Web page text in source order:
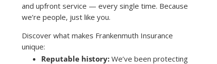
and upfront service — every single time. Because
we’re people, just like you.
Discover what makes Frankenmuth Insurance
unique:
Reputable history: We’ve been protecting